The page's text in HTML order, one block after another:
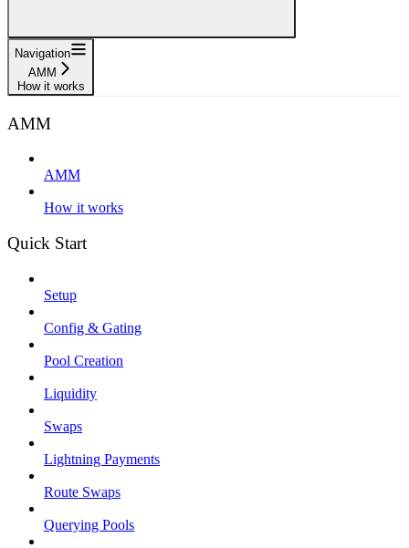
Navigation
AMM
How it works
AMM
AMM
How it works
Quick Start
Setup
Config & Gating
Pool Creation
Liquidity
Swaps
Lightning Payments
Route Swaps
Querying Pools